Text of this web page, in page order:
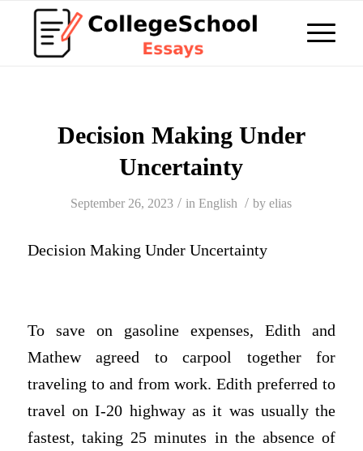
Decision Making Under
Uncertainty
September 26, 2023 / inEnglish / byelias
Decision Making Under Uncertainty
To save on gasoline expenses, Edith and
Mathew agreed to carpool together for
traveling to and from work. Edith preferred to
travel on I-20 highway as it was usually the
fastest, taking 25 minutes in the absence of